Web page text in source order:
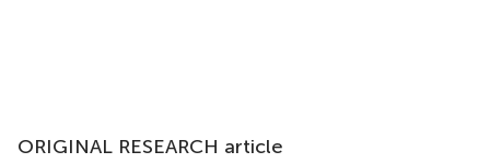
ORIGINAL RESEARCH article